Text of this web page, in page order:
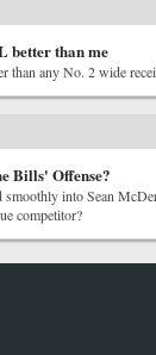
better than me
than any No. 2 wide
Bills' Offense?
smoothly into Sean
competitor?